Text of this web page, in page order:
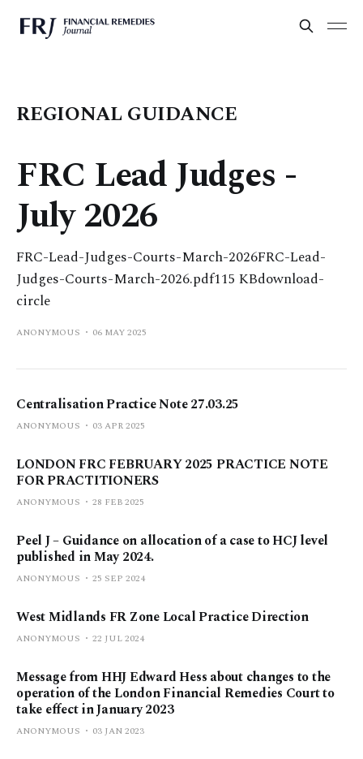
REGIONAL GUIDANCE
FRC Lead Judges -
July 2026
FRC-Lead-Judges-Courts-March-2026FRC-Lead-
Judges-Courts-March-2026.pdf115 KBdownload-
circle
ANONYMOUS 06 MAY 2025
Centralisation Practice Note 27.03.25
ANONYMOUS 03 APR 2025
LONDON FRC FEBRUARY 2025 PRACTICE NOTE
FOR PRACTITIONERS
ANONYMOUS 28 FEB 2025
Peel J – Guidance on allocation of a case to HCJ level
published in May 2024.
ANONYMOUS 25 SEP 2024
West Midlands FR Zone Local Practice Direction
ANONYMOUS 22 JUL 2024
Message from HHJ Edward Hess about changes to the
operation of the London Financial Remedies Court to
take effect in January 2023
ANONYMOUS 03 JAN 2023